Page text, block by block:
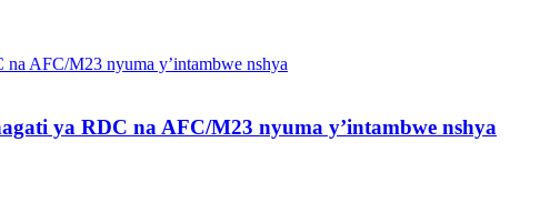
ya RDC na AFC/M23 nyuma y’intambwe nshya